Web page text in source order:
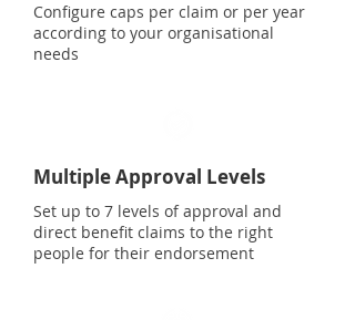
Configure caps per claim or per year
according to your organisational
needs
Multiple Approval Levels
Set up to 7 levels of approval and
direct benefit claims to the right
people for their endorsement